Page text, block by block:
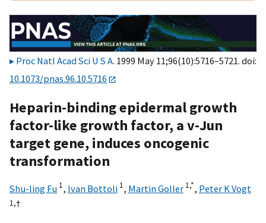
Proc Natl Acad Sci U S A. 1999 May 11;96(10):5716–5721. doi:
10.1073/pnas.96.10.5716
Heparin-binding epidermal growth
factor-like growth factor, a v-Jun
target gene, induces oncogenic
transformation
Shu-ling Fu 1, Ivan Bottoli 1, Martin Goller 1,*, Peter K Vogt
1,†